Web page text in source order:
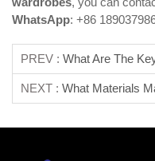
WhatsApp: +86
PREV : What Are The Key
NEXT : What Materials